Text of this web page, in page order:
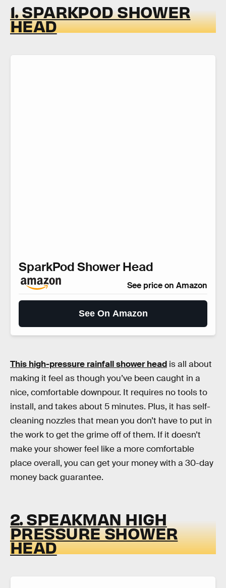
1. SPARKPOD SHOWER
HEAD
SparkPod Shower Head
See price on Amazon
See On Amazon
This high-pressure rainfall shower head is all about
making it feel as though you’ve been caught in a
nice, comfortable downpour. It requires no tools to
install, and takes about 5 minutes. Plus, it has self-
cleaning nozzles that mean you don’t have to put in
the work to get the grime off of them. If it doesn’t
make your shower feel like a more comfortable
place overall, you can get your money with a 30-day
money back guarantee.
2. SPEAKMAN HIGH
PRESSURE SHOWER
HEAD